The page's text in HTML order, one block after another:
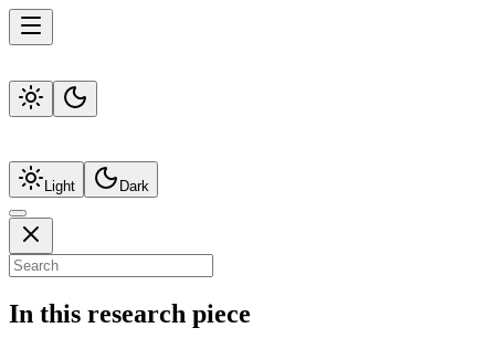
Light Dark
In this research piece